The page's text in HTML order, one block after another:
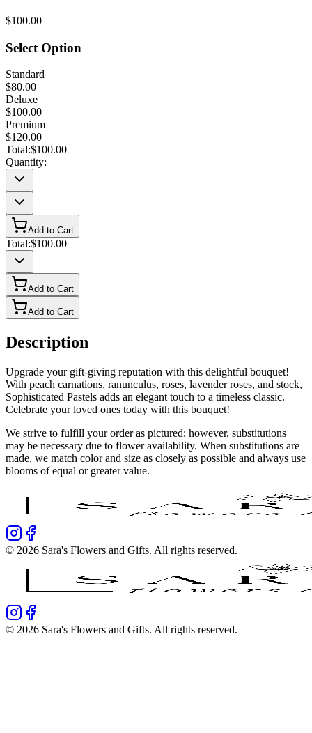
$100.00
Select Option
Standard
$80.00
Deluxe
$100.00
Premium
$120.00
Total:$100.00
Quantity:
Add to Cart
Total:$100.00
Add to Cart
Add to Cart
Description
Upgrade your gift-giving reputation with this delightful bouquet!
With peach carnations, ranunculus, roses, lavender roses, and stock,
Sophisticated Pastels adds an elegant touch to a timeless classic.
Celebrate your loved ones today with this bouquet!
We strive to fulfill your order as pictured; however, substitutions
may be necessary due to flower availability. When substitutions are
made, we match color and size as closely as possible and always use
blooms of equal or greater value.
© 2026 Sara's Flowers and Gifts. All rights reserved.
© 2026 Sara's Flowers and Gifts. All rights reserved.